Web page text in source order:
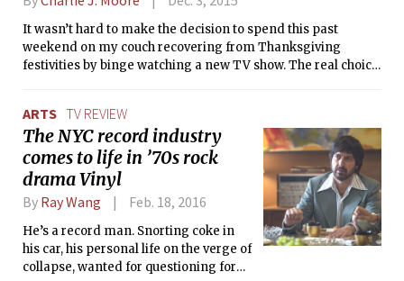
thrilling. Minority Report, the TV show,
however, leaves much to be desired.
the comic-book feel to the show: overused tropes aside, who
doesn’t like a story packed with superpowers?
It wasn’t hard to make the decision to spend this past
weekend on my couch recovering from Thanksgiving
festivities by binge watching a new TV show. The real choice
Amazon Studios’ new alternate history sci-fi series The Man
in the High Castle. The show is based on a novel of the same
name by Philip K. Dick (Blade Runner and Minority Report
were also based on his work), was created by Frank Spotnitz
(a writer and producer from X-Files), and has Ridley Scott
(director of Alien, Blade Runner, Gladiator) as an executive
producer. From this line up alone, I expected a pretty epic
series.
ARTS TV REVIEW
The NYC record industry
comes to life in ’70s rock
drama Vinyl
By Ray Wang Feb. 18, 2016
He’s a record man. Snorting coke in
his car, his personal life on the verge of
collapse, wanted for questioning for